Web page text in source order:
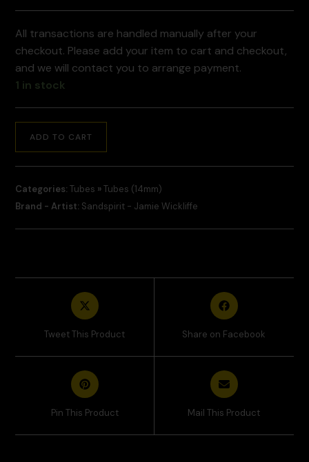
All transactions are handled manually after your
checkout. Please add your item to cart and checkout,
and we will contact you to arrange payment.
1 in stock
ADD TO CART
Categories: Tubes »Tubes (14mm)
Brand - Artist: Sandspirit - Jamie Wickliffe
Tweet This Product Share on Facebook
Pin This Product Mail This Product